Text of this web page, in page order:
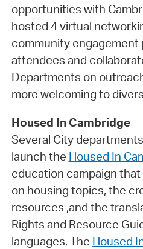
opportunities with
hosted 4 virtual
community
attendees and
Departments on
more welcoming to
Housed In Cambridge
Several City
launch the Housed In
education campaign
on housing topics, the
resources ,and the
Rights and Resource
languages. The Housed